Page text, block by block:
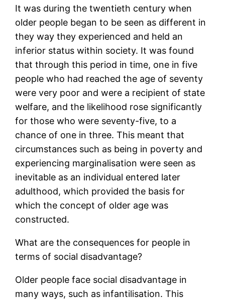
It was during the twentieth century when
older people began to be seen as different in
they way they experienced and held an
inferior status within society. It was found
that through this period in time, one in five
people who had reached the age of seventy
were very poor and were a recipient of state
welfare, and the likelihood rose significantly
for those who were seventy-five, to a
chance of one in three. This meant that
circumstances such as being in poverty and
experiencing marginalisation were seen as
inevitable as an individual entered later
adulthood, which provided the basis for
which the concept of older age was
constructed.
What are the consequences for people in
terms of social disadvantage?
Older people face social disadvantage in
many ways, such as infantilisation. This